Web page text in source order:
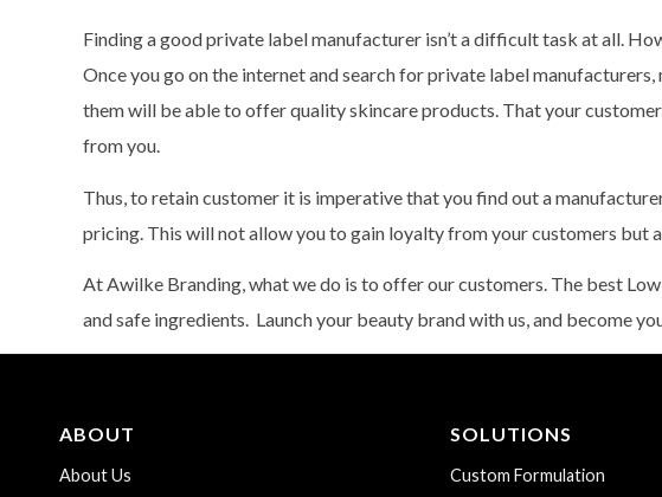
Finding a good private label manufacturer isn’t a difficult task at all.
Once you go on the internet and search for private label
them will be able to offer quality skincare products. That your
from you.
Thus, to retain customer it is imperative that you find out a
pricing. This will not allow you to gain loyalty from your customers but
At Awilke Branding, what we do is to offer our customers. The best
and safe ingredients. Launch your beauty brand with us, and become
ABOUT
About Us
SOLUTIONS
Custom Formulation